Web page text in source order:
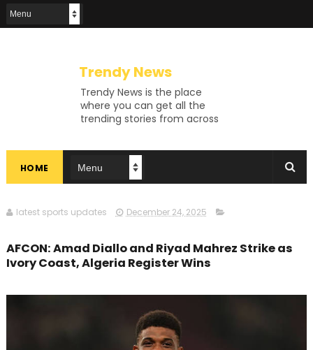
Trendy News
Trendy News is the place
where you can get all the
trending stories from across
exhaustive coverage of
events, Trendy News keeps
you updated and ahead of
in knowing more about our
sports, politics, or anything
else. Be updated on what's
at Trendy News, the place
and relevant!
HOME
latest sports updates December 24, 2025
AFCON: Amad Diallo and Riyad Mahrez Strike as
Ivory Coast, Algeria Register Wins